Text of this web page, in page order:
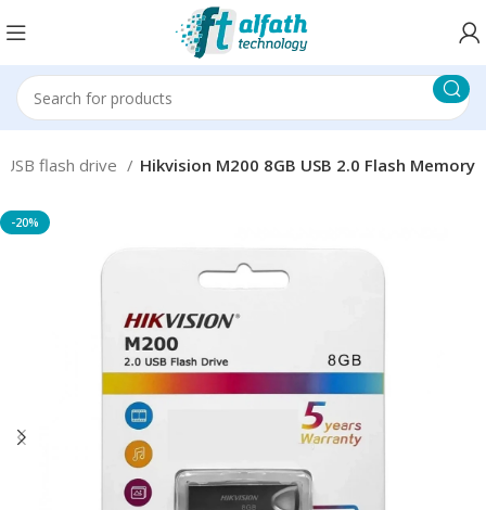
USB flash drive Hikvision M200 8GB USB 2.0 Flash Memory
-20%